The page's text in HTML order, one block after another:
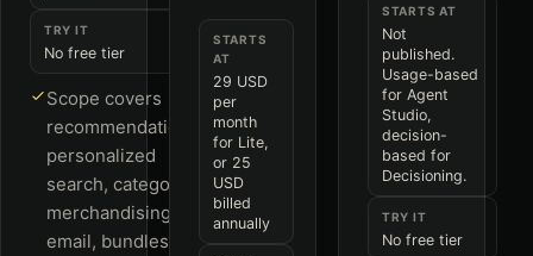
TRY IT
No free tier
Scope covers
recommendations,
personalized
search, category
merchandising,
email, bundles
STARTS
AT
29 USD
per
month
for Lite,
or 25
USD
billed
annually
STARTS AT
Not
published.
Usage-based
for Agent
Studio,
decision-
based for
Decisioning.
TRY IT
No free tier